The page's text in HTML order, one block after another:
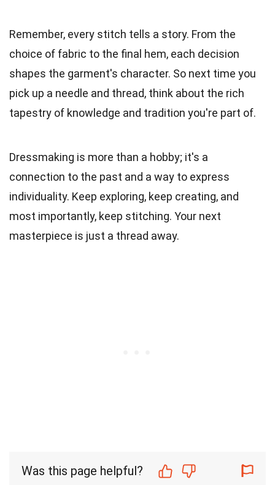
Remember, every stitch tells a story. From the
choice of fabric to the final hem, each decision
shapes the garment's character. So next time you
pick up a needle and thread, think about the rich
tapestry of knowledge and tradition you're part of.
Dressmaking is more than a hobby; it's a
connection to the past and a way to express
individuality. Keep exploring, keep creating, and
most importantly, keep stitching. Your next
masterpiece is just a thread away.
Was this page helpful?